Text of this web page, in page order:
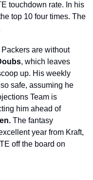
touchdown rate. In his
top 10 four times. The
Heading into 2026, the Green Bay Packers are without
, which leaves
up. His weekly
safe, assuming he
Team is
immensely confident in him, projecting him ahead of
The fantasy
year from Kraft,
off the board on